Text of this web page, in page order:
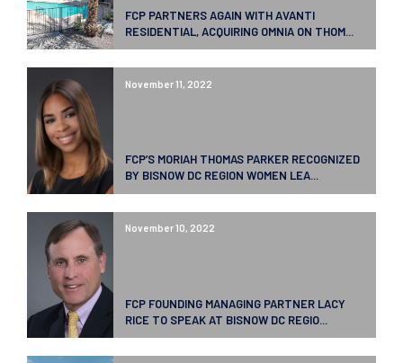
FCP PARTNERS AGAIN WITH AVANTI
RESIDENTIAL, ACQUIRING OMNIA ON THOM...
November 11, 2022
FCP’S MORIAH THOMAS PARKER RECOGNIZED
BY BISNOW DC REGION WOMEN LEA...
November 10, 2022
FCP FOUNDING MANAGING PARTNER LACY
RICE TO SPEAK AT BISNOW DC REGIO...